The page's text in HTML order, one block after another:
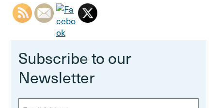
Subscribe to our
Newsletter